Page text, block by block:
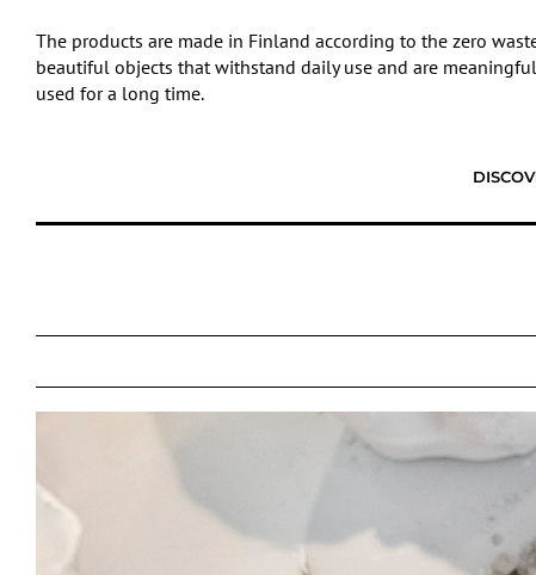
The products are made in Finland according to the zero
beautiful objects that withstand daily use and are
used for a long time.